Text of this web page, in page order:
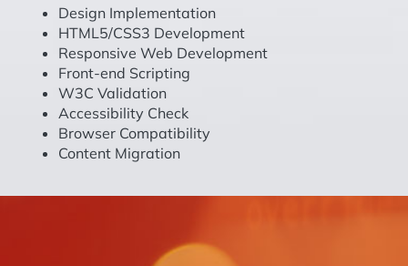
Design Implementation
HTML5/CSS3 Development
Responsive Web Development
Front-end Scripting
W3C Validation
Accessibility Check
Browser Compatibility
Content Migration